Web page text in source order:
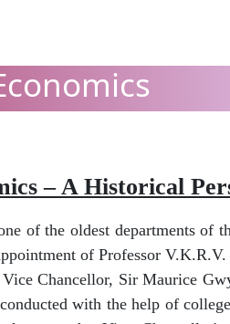
– A Historical
of the oldest departments of
of Professor
Chancellor, Sir Maurice
with the help of